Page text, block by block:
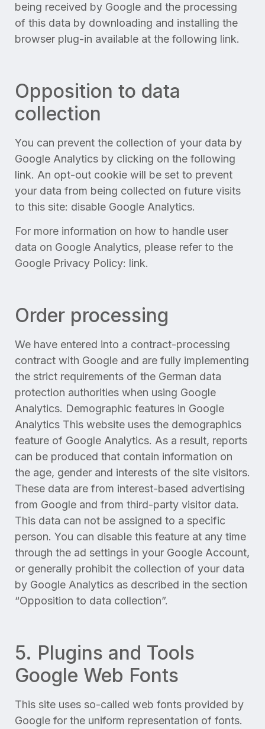
being received by Google and the processing
of this data by downloading and installing the
browser plug-in available at the following link.
Opposition to data
collection
You can prevent the collection of your data by
Google Analytics by clicking on the following
link. An opt-out cookie will be set to prevent
your data from being collected on future visits
to this site: disable Google Analytics.
For more information on how to handle user
data on Google Analytics, please refer to the
Google Privacy Policy: link.
Order processing
We have entered into a contract-processing
contract with Google and are fully implementing
the strict requirements of the German data
protection authorities when using Google
Analytics. Demographic features in Google
Analytics This website uses the demographics
feature of Google Analytics. As a result, reports
can be produced that contain information on
the age, gender and interests of the site visitors.
These data are from interest-based advertising
from Google and from third-party visitor data.
This data can not be assigned to a specific
person. You can disable this feature at any time
through the ad settings in your Google Account,
or generally prohibit the collection of your data
by Google Analytics as described in the section
“Opposition to data collection”.
5. Plugins and Tools
Google Web Fonts
This site uses so-called web fonts provided by
Google for the uniform representation of fonts.